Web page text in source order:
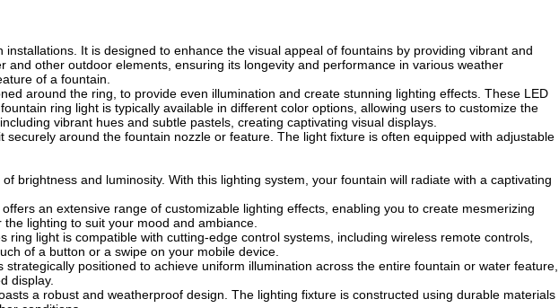
It is designed to enhance the visual appeal of fountains by providing vibrant and
other outdoor elements, ensuring its longevity and performance in various weather
of a fountain.
around the ring, to provide even illumination and create stunning lighting effects. These LED
ring light is typically available in different color options, allowing users to customize the
vibrant hues and subtle pastels, creating captivating visual displays.
around the fountain nozzle or feature. The light fixture is often equipped with adjustable
brightness and luminosity. With this lighting system, your fountain will radiate with a captivating
an extensive range of customizable lighting effects, enabling you to create mesmerizing
lighting to suit your mood and ambiance.
light is compatible with cutting-edge control systems, including wireless remote controls,
of a button or a swipe on your mobile device.
positioned to achieve uniform illumination across the entire fountain or water feature,
display.
a robust and weatherproof design. The lighting fixture is constructed using durable materials